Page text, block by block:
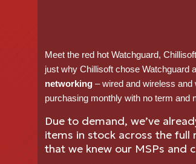
Meet the red hot Watchguard,
just why Chillisoft chose Watchguard
networking – wired and wireless and
purchasing monthly with no term and
Due to demand, we’ve
items in stock across the full
that we knew our MSPs and